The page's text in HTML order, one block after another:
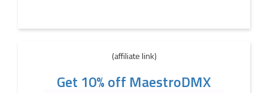
(affiliate link)
Get 10% off MaestroDMX